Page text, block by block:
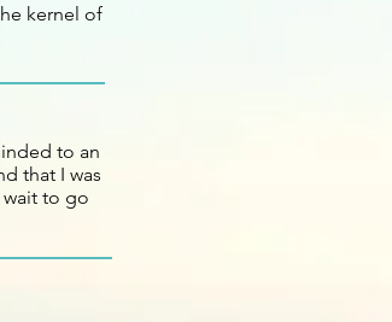
kernel of
to an
that I was
to go